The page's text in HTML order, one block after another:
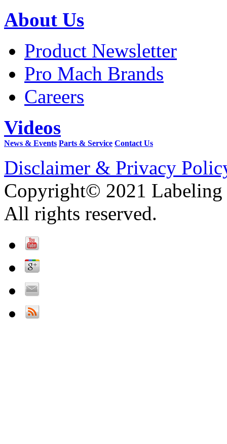
About Us
Product Newsletter
Pro Mach Brands
Careers
Videos
News & Events Parts & Service Contact Us
Disclaimer & Privacy
Copyright© 2021 Labeling
All rights reserved.